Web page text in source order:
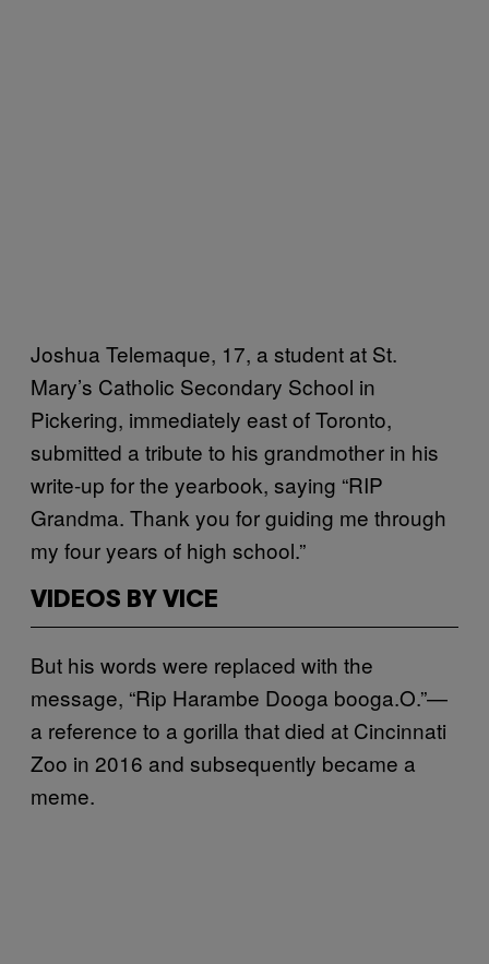
Joshua Telemaque, 17, a student at St.
Mary’s Catholic Secondary School in
Pickering, immediately east of Toronto,
submitted a tribute to his grandmother in his
write-up for the yearbook, saying “RIP
Grandma. Thank you for guiding me through
my four years of high school.”
VIDEOS BY VICE
But his words were replaced with the
message, “Rip Harambe Dooga booga.O.”—
a reference to a gorilla that died at Cincinnati
Zoo in 2016 and subsequently became a
meme.